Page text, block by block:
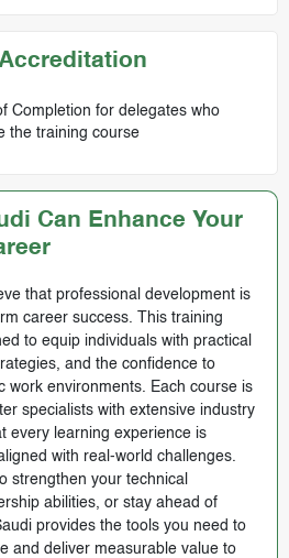
Completion for delegates who
the training course
Can Enhance Your
that professional development is
career success. This training
to equip individuals with practical
and the confidence to
work environments. Each course is
specialists with extensive industry
every learning experience is
with real-world challenges.
strengthen your technical
abilities, or stay ahead of
provides the tools you need to
and deliver measurable value to